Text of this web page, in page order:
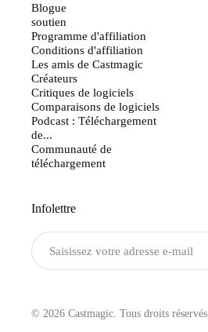
Blogue
soutien
Programme d'affiliation
Conditions d'affiliation
Les amis de Castmagic
Créateurs
Critiques de logiciels
Comparaisons de logiciels
Podcast : Téléchargement
de...
Communauté de
téléchargement
Infolettre
© 2026 Castmagic. Tous droits réservés.